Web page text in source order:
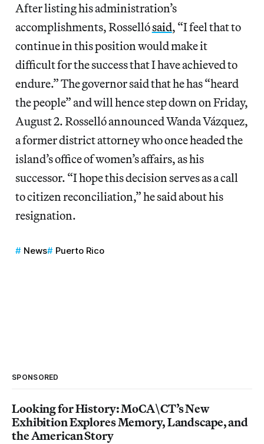
After listing his administration’s
accomplishments, Rossellósaid, “I feel that to
continue in this position would make it
difficult for the success that I have achieved to
endure.” The governor said that he has “heard
the people” and will hence step down on Friday,
August 2. Rosselló announced Wanda Vázquez,
a former district attorney who once headed the
island’s office of women’s affairs, as his
successor. “I hope this decision serves as a call
to citizen reconciliation,” he said about his
resignation.
News Puerto Rico
SPONSORED
Looking for History: MoCA\CT’s New
Exhibition Explores Memory, Landscape, and
the American Story